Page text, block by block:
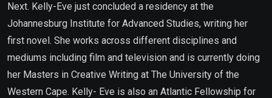
Next. Kelly-Eve just concluded a residency at the
Johannesburg Institute for Advanced Studies, writing her
first novel. She works across different disciplines and
mediums including film and television and is currently doing
her Masters in Creative Writing at The University of the
Western Cape. Kelly- Eve is also an Atlantic Fellowship for